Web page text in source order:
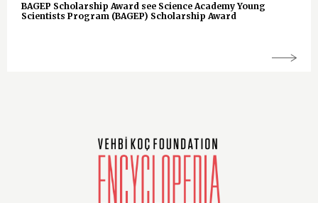
BAGEP Scholarship Award see Science Academy Young
Scientists Program (BAGEP) Scholarship Award